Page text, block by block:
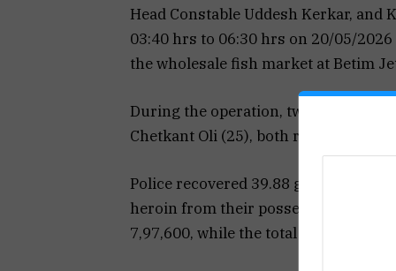
Head Constable Uddesh Kerkar,
03:40 hrs to 06:30 hrs on 20/05/
the wholesale fish market at Betim
During the operation, two Nepali
Chetkant Oli (25), both residents of
Police recovered 39.88 grams of a
heroin from their possession. The
₹7,97,600, while the total seizure,